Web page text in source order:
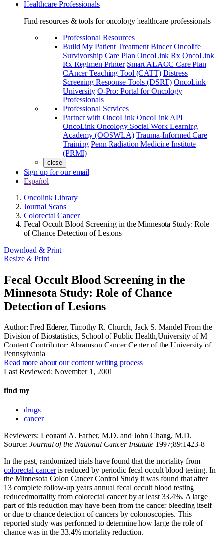
Healthcare Professionals
Find resources & tools for oncology healthcare professionals
Professional Resources
Build My Patient Treatment Binder Oncolife
Survivorship Care Plan OncoLink Rx OncoLink
Rx Regimen Printer Smart ALACC Care Plan
CAncer Teaching Tool (CATT) Distress
Screening Response Tools (DSRT) OncoLink
University O-Pro: Portal for Oncology
Professionals
Professional Services
Partner with OncoLink OncoLink API
OncoLink Oncology Social Work Learning
Academy (OOSWLA) Trauma-Informed Care
Training Penn Radiation Medicine Institute
(PRMI)
close
Sign up for our email
Español
Oncolink Library
Journal Scans
Colorectal Cancer
Fecal Occult Blood Screening in the Minnesota Study: Role
of Chance Detection of Lesions
Download & Print
Resize & Print
Fecal Occult Blood Screening in the
Minnesota Study: Role of Chance
Detection of Lesions
Author: Fred Ederer, Timothy R. Church, Jack S. Mandel From the
Division of Biostatistics, School of Public Health,University of M
Content Contributor: Abramson Cancer Center of the University of
Pennsylvania
Read more about our content writing process
Last Reviewed: November 1, 2001
find my
drugs
cancer
Reviewers: Leonard A. Farber, M.D. and John Chang, M.D.
Source: Journal of the National Cancer Institute 1997;89:1423-8
In the past, randomized trials have found that the mortality from
colorectal canceris reduced by periodic fecal occult blood testing. In
the Minnesota Colon Cancer Control Study it was found that after
13 complete follow-up years annual fecal occult blood testing
reducedmortality from colorectal cancer by at least 33.4%. A large
part of this reduction may have been from the cancer bleeding itself
or due to chance detection of cancers by colonoscopies. This
reported study was performed to determine how large the role of
chance was in the 33.4% mortality reduction.